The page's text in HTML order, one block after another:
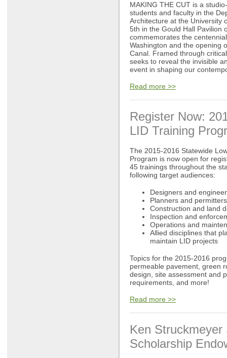
MAKING THE CUT is a
students and faculty in the
Architecture at the University
5th in the Gould Hall Pavilion
commemorates the
Washington and the opening
Canal. Framed through
seeks to reveal the invisible
event in shaping our
Read more >>
Register Now:
LID Training
The 2015-2016 Statewide
Program is now open for
45 trainings throughout the
following target audiences:
Designers and
Planners and permitters
Construction and land
Inspection and
Operations and
Allied disciplines that
maintain LID projects
Topics for the 2015-2016
permeable pavement, green
design, site assessment and
requirements, and more!
Read more >>
Ken Struckmeyer
Scholarship